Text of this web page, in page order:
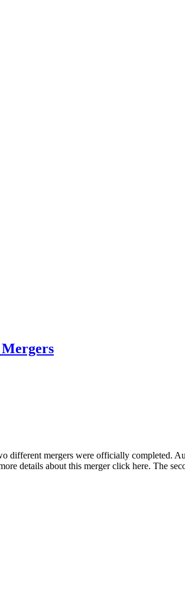
different mergers were officially completed.
details about this merger click here. The